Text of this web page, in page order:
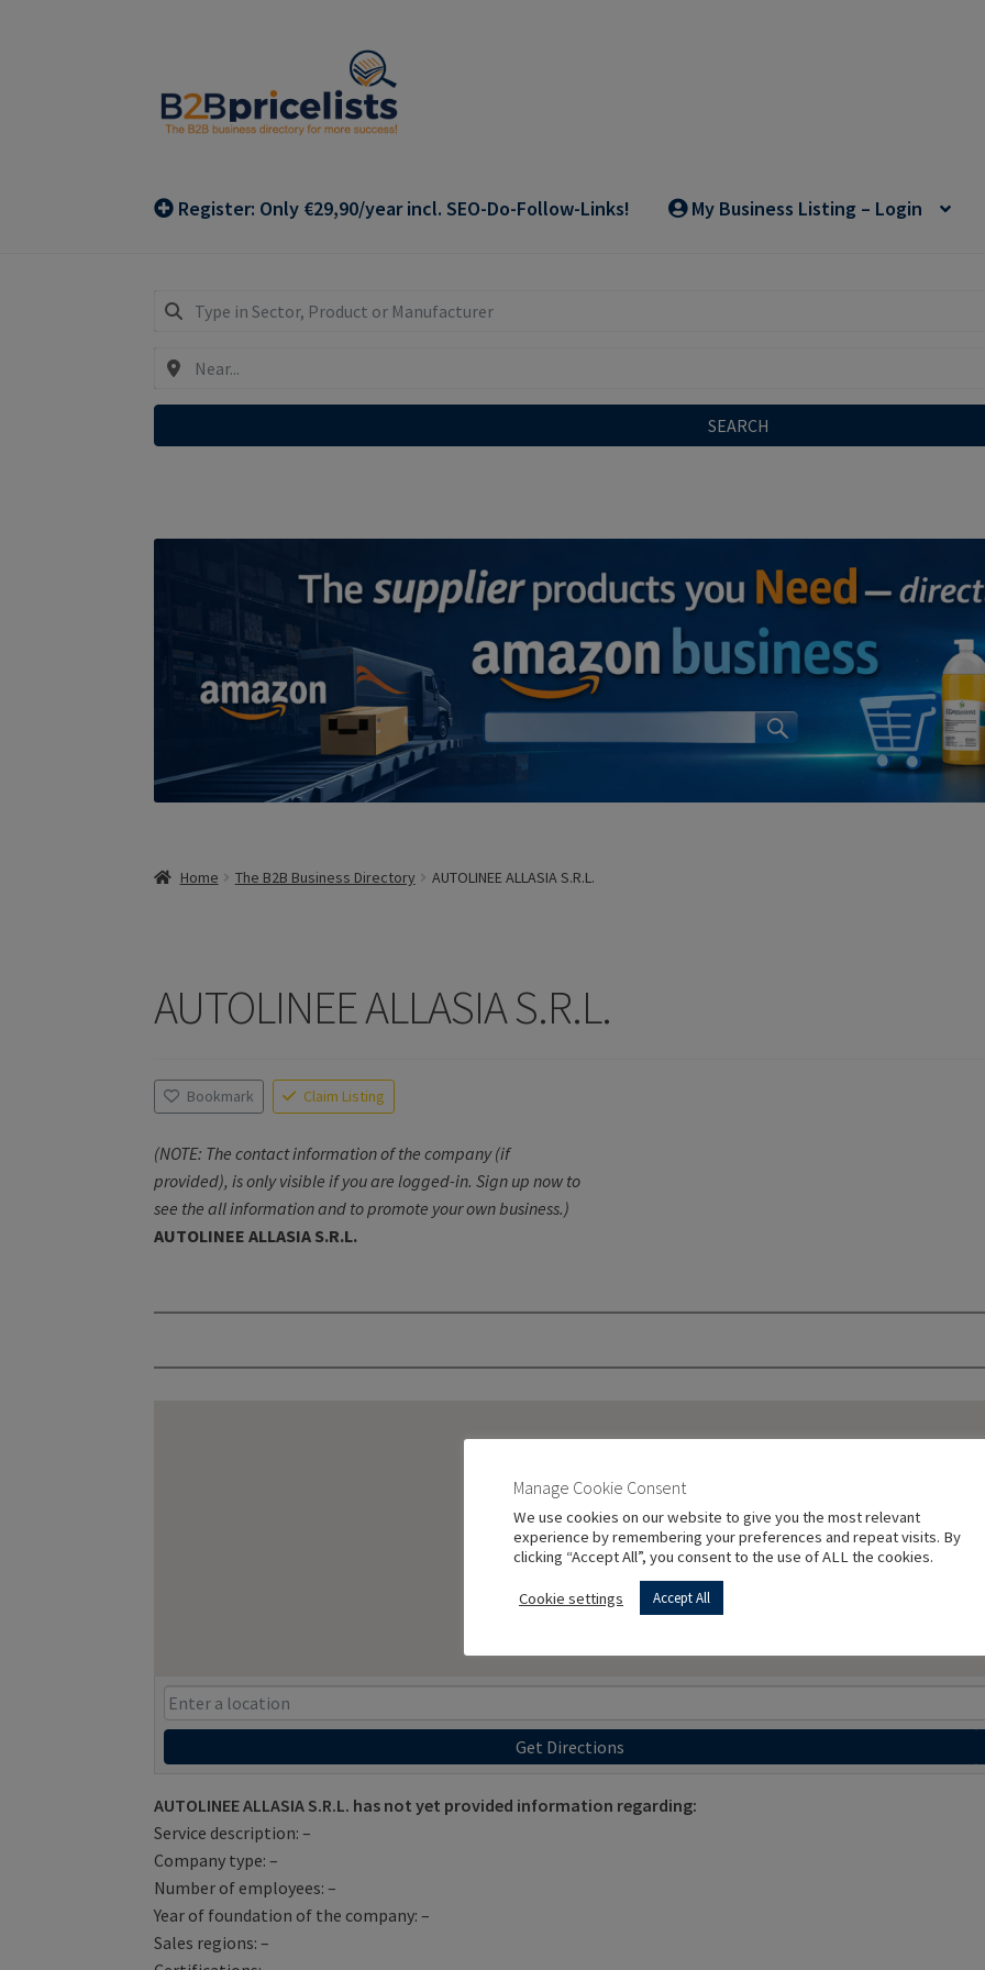
navigation
content
Register: Only €29,90/year incl. SEO-Do-Follow-Links! My Business Listing – Login
SEARCH
Home The B2B Business Directory AUTOLINEE ALLASIA S.R.L.
AUTOLINEE ALLASIA S.R.L.
Bookmark Claim Listing
(NOTE: The contact information of the company (if
provided), is only visible if you are logged-in. Sign up now to
see the all information and to promote your own business.)
AUTOLINEE ALLASIA S.R.L.
Get Directions
AUTOLINEE ALLASIA S.R.L. has not yet provided information regarding:
Service description: –
Company type: –
Number of employees: –
Year of foundation of the company: –
Sales regions: –
Manage Cookie Consent
We use cookies on our website to give you the most relevant
experience by remembering your preferences and repeat visits. By
clicking “Accept All”, you consent to the use of ALL the cookies.
Cookie settings Accept All